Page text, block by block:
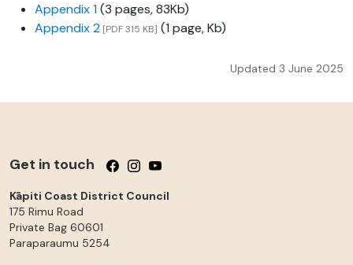
Appendix 1(3 pages, 83Kb)
Appendix 2 [PDF 315 KB] (1 page, Kb)
Updated 3 June 2025
Get in touch Follow us on Facebook
Follow us on Instagram
Follow us on YouTube
Kāpiti Coast District Council
175 Rimu Road
Private Bag 60601
Paraparaumu 5254